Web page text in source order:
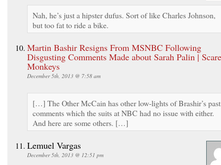
Nah, he’s just a hipster dufus. Sort of like Charles Johnson,
but too fat to ride a bike.
Martin Bashir Resigns From MSNBC Following
Disgusting Comments Made about Sarah Palin |
Monkeys
December 5th, 2013 @ 7:58 am
[…] The Other McCain has other low-lights of Brashir’s past
comments which the suits at NBC had no issue with either.
And here are some others. […]
Lemuel Vargas
December 5th, 2013 @ 12:51 pm